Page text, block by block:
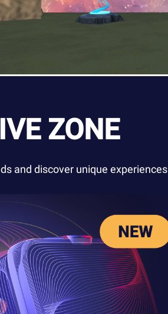
ZONE
and discover unique experiences